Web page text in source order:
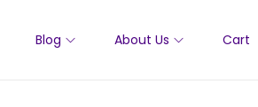
Blog About Us Cart